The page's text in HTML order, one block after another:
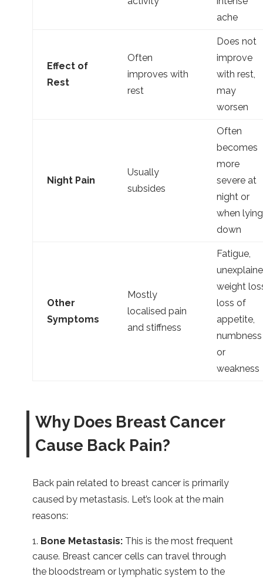
ache
Effect of
Rest
Often
improves with
rest
Does not
improve
with rest,
may
worsen
Night Pain
Usually
subsides
Often
becomes
more
severe at
night or
when lying
down
Other
Symptoms
Mostly
localised pain
and stiffness
Fatigue,
weight
loss of
appetite,
numbness
or
weakness
Why Does Breast Cancer
Cause Back Pain?
Back pain related to breast cancer is primarily
caused by metastasis. Let’s look at the main
reasons:
Bone Metastasis:This is the most frequent
cause. Breast cancer cells can travel through
the bloodstream or lymphatic system to the